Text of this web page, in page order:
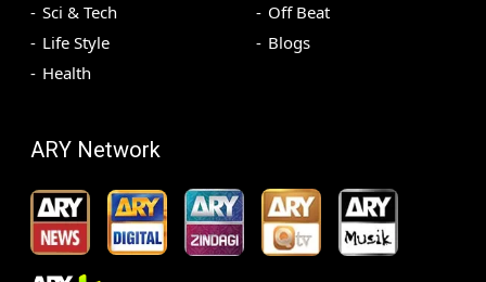
Sci & Tech
Life Style
Health
Off Beat
Blogs
ARY Network